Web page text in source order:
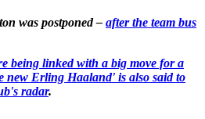
was postponed – after the team bus
being linked with a big move for a
new Erling Haaland' is also said to
radar.